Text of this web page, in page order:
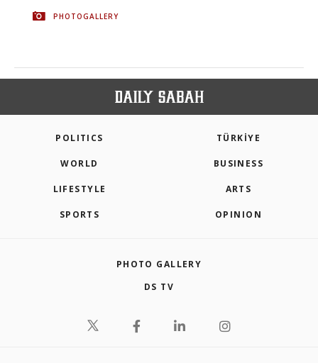
PHOTOGALLERY
POLITICS TÜRKİYE
WORLD BUSINESS
LIFESTYLE ARTS
SPORTS OPINION
PHOTO GALLERY
DS TV